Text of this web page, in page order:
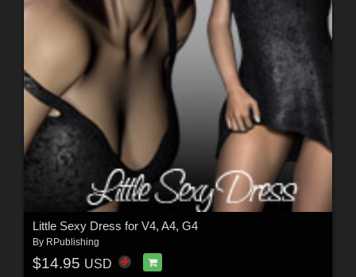
Little Sexy Dress for V4, A4, G4
By RPublishing
$14.95 USD